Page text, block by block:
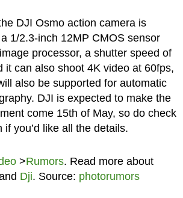
DJI Osmo action camera is
1/2.3-inch 12MP CMOS sensor
processor, a shutter speed of
it can also shoot 4K video at 60fps,
also be supported for automatic
DJI is expected to make the
come 15th of May, so do check
if you’d like all the details.
>Rumors. Read more about
Dji. Source: photorumors